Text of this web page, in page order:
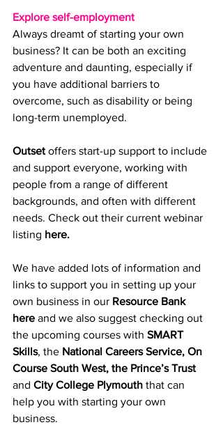
Explore self-employment
Always dreamt of starting your own
business? It can be both an exciting
adventure and daunting, especially if
you have additional barriers to
overcome, such as disability or being
long-term unemployed.
Outset offers start-up support to include
and support everyone, working with
people from a range of different
backgrounds, and often with different
needs. Check out their current webinar
listing here.
We have added lots of information and
links to support you in setting up your
own business in our Resource Bank
here and we also suggest checking out
the upcoming courses with SMART
Skills, the National Careers Service, On
Course South West, the Prince’s Trust
and City College Plymouth that can
help you with starting your own
business.